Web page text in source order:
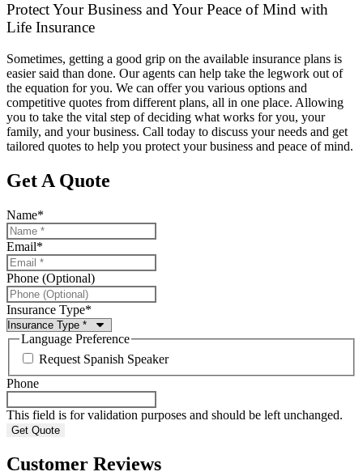
Protect Your Business and Your Peace of Mind with
Life Insurance
Sometimes, getting a good grip on the available insurance plans is
easier said than done. Our agents can help take the legwork out of
the equation for you. We can offer you various options and
competitive quotes from different plans, all in one place. Allowing
you to take the vital step of deciding what works for you, your
family, and your business. Call today to discuss your needs and get
tailored quotes to help you protect your business and peace of mind.
Get A Quote
Name*
Email*
Phone (Optional)
Insurance Type*
Language Preference
Request Spanish Speaker
Phone
This field is for validation purposes and should be left unchanged.
Customer Reviews